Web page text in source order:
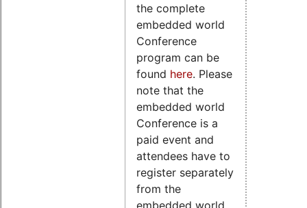
the complete
embedded world
Conference
program can be
found here. Please
note that the
embedded world
Conference is a
paid event and
attendees have to
register separately
from the